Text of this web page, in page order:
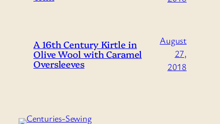
A 16th Century Kirtle in
Olive Wool with Caramel
Oversleeves
August
27,
2018